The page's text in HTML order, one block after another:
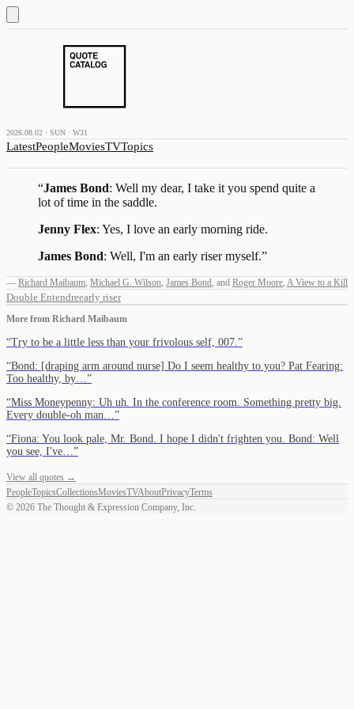
2026.08.02 · SUN · W31
LatestPeopleMoviesTVTopics
“James Bond: Well my dear, I take it you spend quite a
lot of time in the saddle.
Jenny Flex: Yes, I love an early morning ride.
James Bond: Well, I'm an early riser myself.”
— Richard Maibaum, Michael G. Wilson, James Bond, and Roger Moore, A View to a Kill
Double Entendreearly riser
More from Richard Maibaum
“Try to be a little less than your frivolous self, 007. ”
“Bond: [draping arm around nurse] Do I seem healthy to you? Pat Fearing:
Too healthy, by… ”
“Miss Moneypenny: Uh uh. In the conference room. Something pretty big.
Every double-oh man… ”
“Fiona: You look pale, Mr. Bond. I hope I didn't frighten you. Bond: Well
you see, I've… ”
View all quotes →
PeopleTopicsCollectionsMoviesTVAboutPrivacyTerms
© 2026 The Thought & Expression Company, Inc.